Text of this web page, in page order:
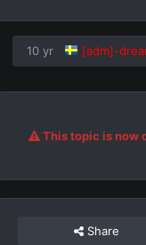
10 yr [adm]-
This topic is now
Share